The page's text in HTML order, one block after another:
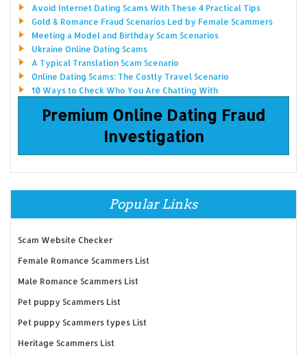
Avoid Internet Dating Scams With These 4 Practical Tips
Gold & Romance Fraud Scenarios Led by Female Scammers
Meeting a Model and Birthday Scam Scenarios
Ukraine Online Dating Scams
A Typical Translation Scam Scenario
Online Dating Scams: The Costly Travel Scenario
10 Ways to Check Who You Are Chatting With
Premium Online Dating Fraud
Investigation
Popular Links
Scam Website Checker
Female Romance Scammers List
Male Romance Scammers List
Pet puppy Scammers List
Pet puppy Scammers types List
Heritage Scammers List